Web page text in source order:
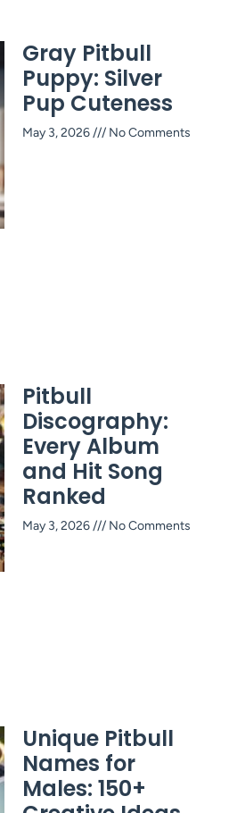
Gray Pitbull
Puppy: Silver
Pup Cuteness
May 3, 2026 No Comments
Pitbull
Discography:
Every Album
and Hit Song
Ranked
May 3, 2026 No Comments
Unique Pitbull
Names for
Males: 150+